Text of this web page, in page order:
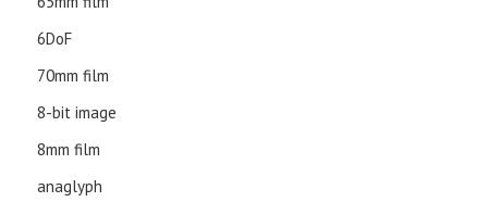
6DoF
70mm film
8-bit image
8mm film
anaglyph